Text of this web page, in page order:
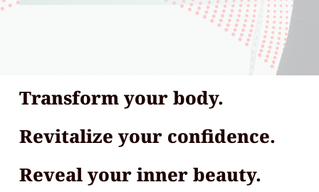
Transform your body.
Revitalize your confidence.
Reveal your inner beauty.